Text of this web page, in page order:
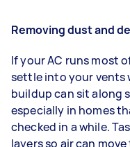
Removing dust and
If your AC runs most
settle into your vents
buildup can sit along
especially in homes
checked in a while.
layers so air can